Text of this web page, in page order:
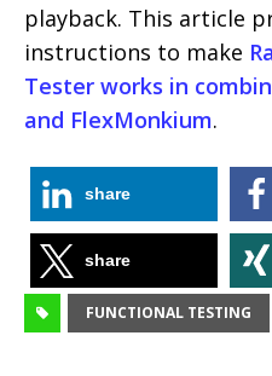
playback. This article
instructions to make
Tester works in
and FlexMonkium.
share
share
FUNCTIONAL TESTING